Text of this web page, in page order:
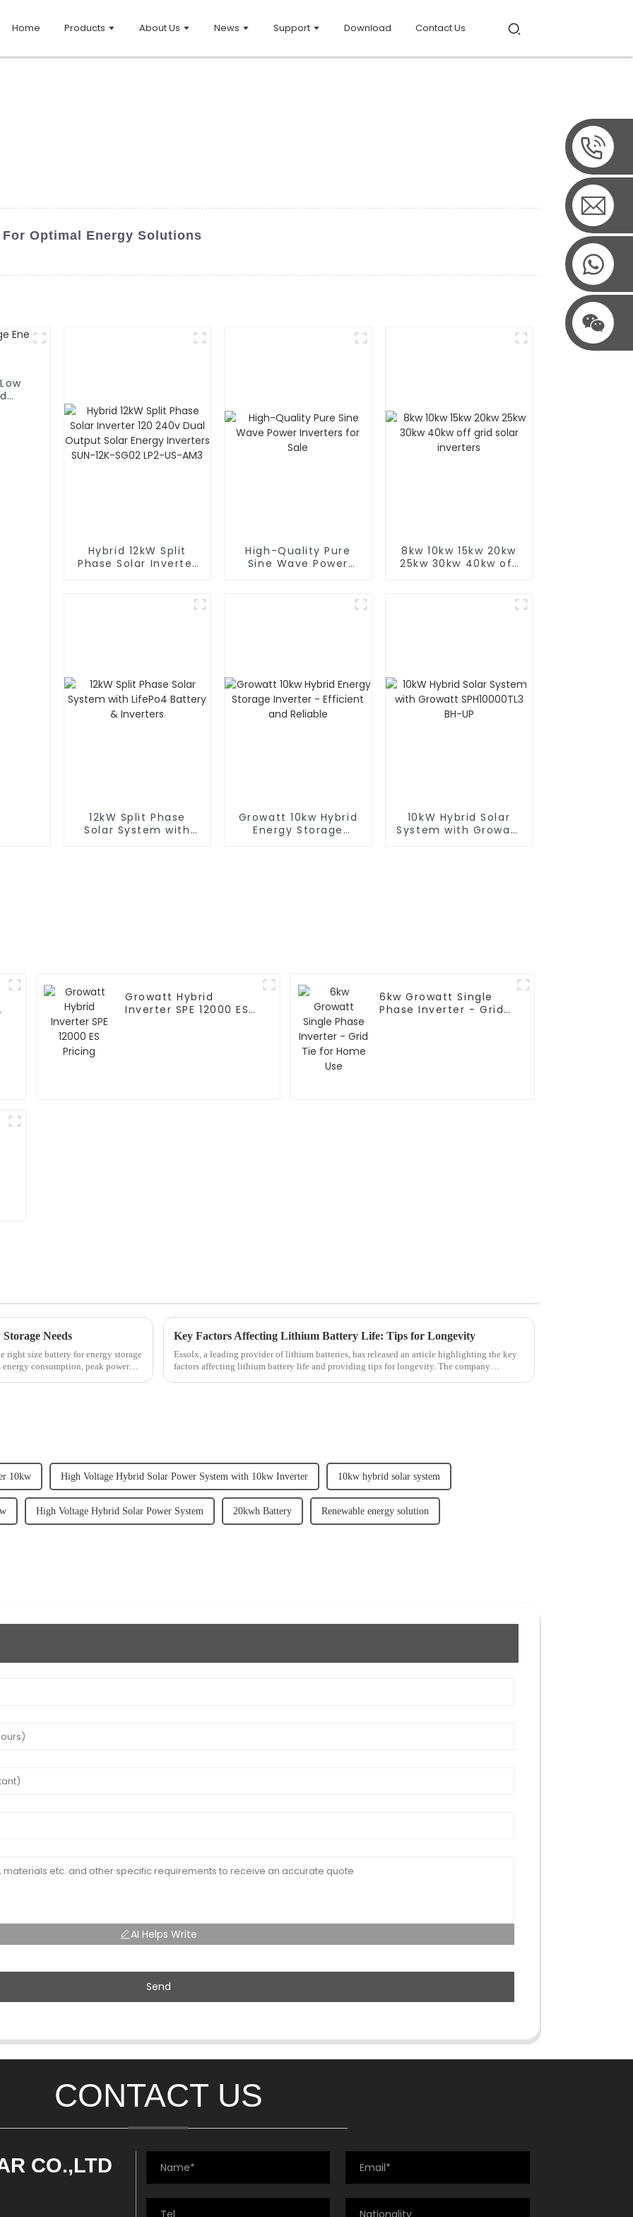
Home Products About Us News Support Download Contact Us
Optimal Energy Solutions
Hybrid 12kW Split
Phase Solar Inverter
High-Quality Pure
Sine Wave Power
8kw 10kw 15kw 20kw
25kw 30kw 40kw off
12kW Split Phase
Solar System with
Growatt 10kw Hybrid
Energy Storage
10kW Hybrid Solar
System with Growatt
Growatt Hybrid
Inverter SPE 12000 ES
6kw Growatt Single
Phase Inverter - Grid
Needs
right size battery for energy storage
energy consumption, peak power
Key Factors Affecting Lithium Battery Life: Tips for Longevity
Essolx, a leading provider of lithium batteries, has released an article highlighting the key
factors affecting lithium battery life and providing tips for longevity. The company
10kw High Voltage Hybrid Solar Power System with 10kw Inverter 10kw hybrid solar system
High Voltage Hybrid Solar Power System 20kwh Battery Renewable energy solution
AI Helps Write
Send
CONTACT US
CO.,LTD